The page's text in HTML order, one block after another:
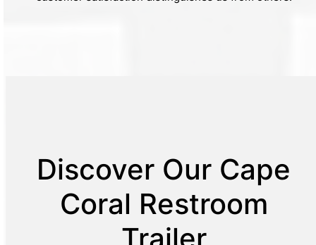
Discover Our Cape
Coral Restroom